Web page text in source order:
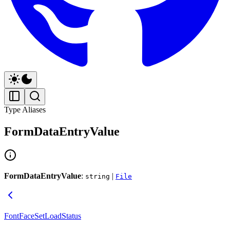
Type Aliases
FormDataEntryValue
FormDataEntryValue: string | File
FontFaceSetLoadStatus